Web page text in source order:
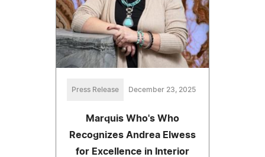
Press Release December 23, 2025
Marquis Who's Who
Recognizes Andrea Elwess
for Excellence in Interior